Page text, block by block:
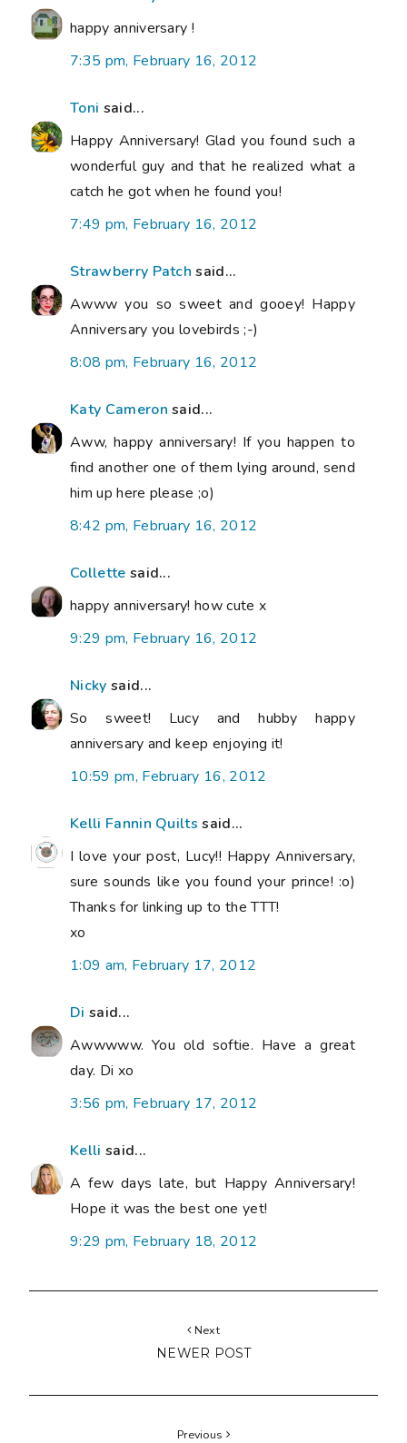
happy anniversary !
7:35 pm, February 16, 2012
Toni said...
Happy Anniversary! Glad you found such a
wonderful guy and that he realized what a
catch he got when he found you!
7:49 pm, February 16, 2012
Strawberry Patch said...
Awww you so sweet and gooey! Happy
Anniversary you lovebirds ;-)
8:08 pm, February 16, 2012
Katy Cameron said...
Aww, happy anniversary! If you happen to
find another one of them lying around, send
him up here please ;o)
8:42 pm, February 16, 2012
Collette said...
happy anniversary! how cute x
9:29 pm, February 16, 2012
Nicky said...
So sweet! Lucy and hubby happy
anniversary and keep enjoying it!
10:59 pm, February 16, 2012
Kelli Fannin Quilts said...
I love your post, Lucy!! Happy Anniversary,
sure sounds like you found your prince! :o)
Thanks for linking up to the TTT!
xo
1:09 am, February 17, 2012
Di said...
Awwwww. You old softie. Have a great
day. Di xo
3:56 pm, February 17, 2012
Kelli said...
A few days late, but Happy Anniversary!
Hope it was the best one yet!
9:29 pm, February 18, 2012
Next
NEWER POST
Previous